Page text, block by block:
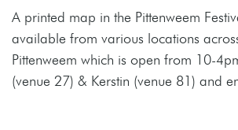
A printed map in the Pittenweem
available from various locations
Pittenweem which is open from 10-
(venue 27) & Kerstin (venue 81) and